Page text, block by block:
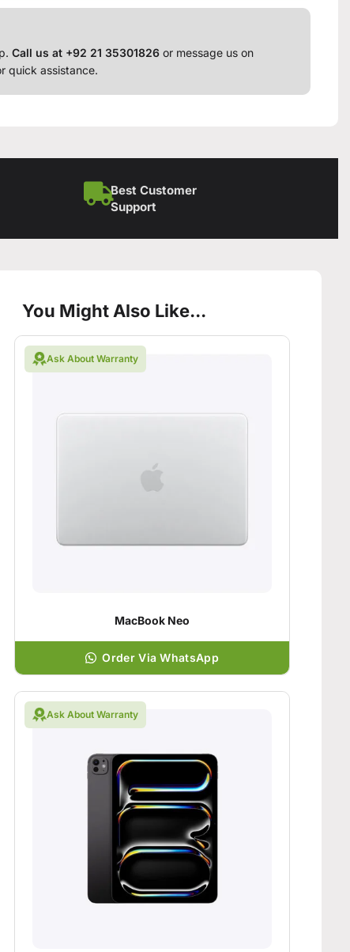
Call us at +92 21 35301826 or message us on
quick assistance.
Best Customer
Support
You Might Also Like...
Ask About Warranty
MacBook Neo
Order Via WhatsApp
Ask About Warranty